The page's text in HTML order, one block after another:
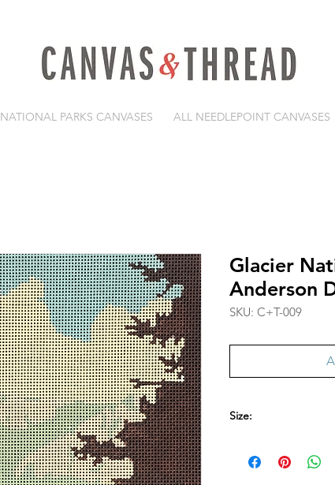
NATIONAL PARKS CANVASES ALL NEEDLEPOINT CANVASES
Glacier
Anderson
SKU: C+T-009
Size: